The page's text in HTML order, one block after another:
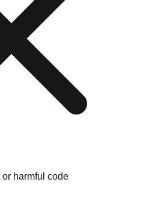
harmful code